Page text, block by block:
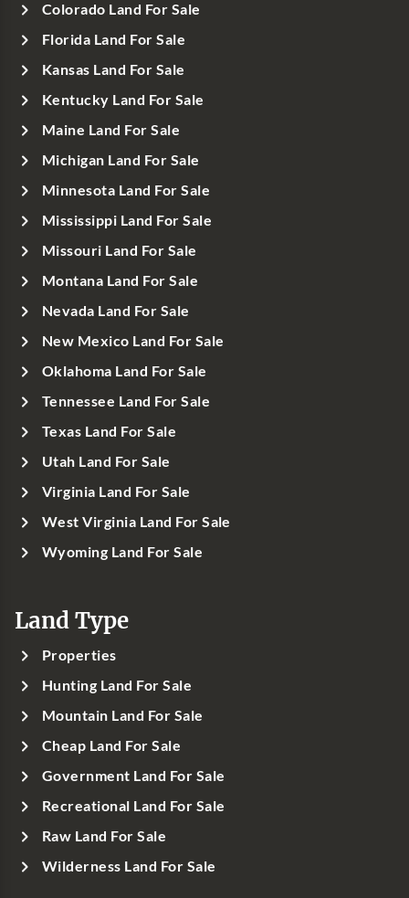
Colorado Land For Sale
Florida Land For Sale
Kansas Land For Sale
Kentucky Land For Sale
Maine Land For Sale
Michigan Land For Sale
Minnesota Land For Sale
Mississippi Land For Sale
Missouri Land For Sale
Montana Land For Sale
Nevada Land For Sale
New Mexico Land For Sale
Oklahoma Land For Sale
Tennessee Land For Sale
Texas Land For Sale
Utah Land For Sale
Virginia Land For Sale
West Virginia Land For Sale
Wyoming Land For Sale
Land Type
Properties
Hunting Land For Sale
Mountain Land For Sale
Cheap Land For Sale
Government Land For Sale
Recreational Land For Sale
Raw Land For Sale
Wilderness Land For Sale